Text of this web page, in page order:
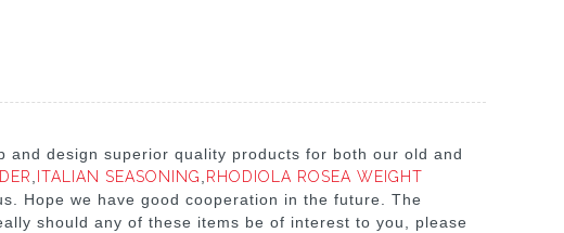
design superior quality products for both our old and
, ITALIAN SEASONING,RHODIOLA ROSEA WEIGHT
Hope we have good cooperation in the future. The
should any of these items be of interest to you, please